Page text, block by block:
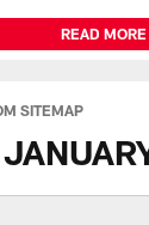
READ MORE
SITEMAP